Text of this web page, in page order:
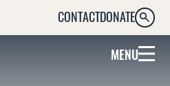
CONTACTDONATE
MENU